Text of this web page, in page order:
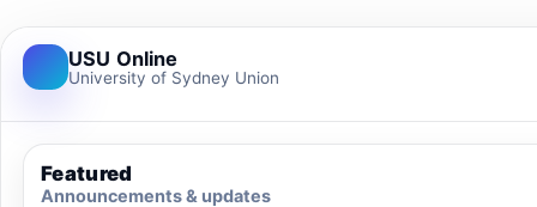
USU Online
University of Sydney Union
Featured
Announcements & updates